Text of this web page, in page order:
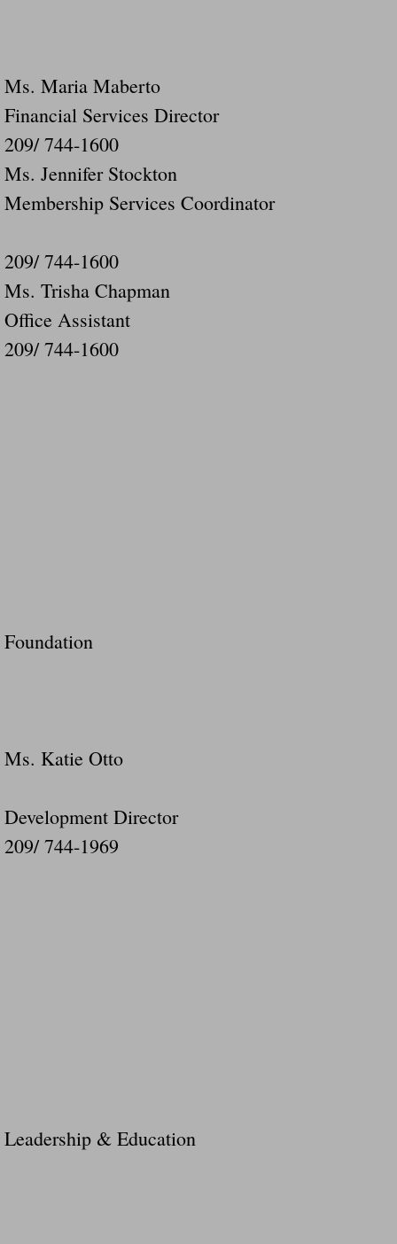
Ms. Maria Maberto
Financial Services Director
209/ 744-1600
Ms. Jennifer Stockton
Membership Services Coordinator
209/ 744-1600
Ms. Trisha Chapman
Office Assistant
209/ 744-1600
Foundation
Ms. Katie Otto
Development Director
209/ 744-1969
Leadership & Education